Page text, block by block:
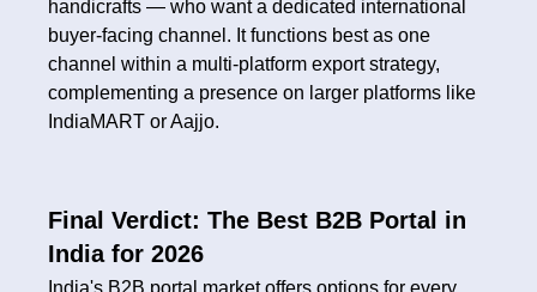
handicrafts — who want a dedicated international
buyer-facing channel. It functions best as one
channel within a multi-platform export strategy,
complementing a presence on larger platforms like
IndiaMART or Aajjo.
Final Verdict: The Best B2B Portal in
India for 2026